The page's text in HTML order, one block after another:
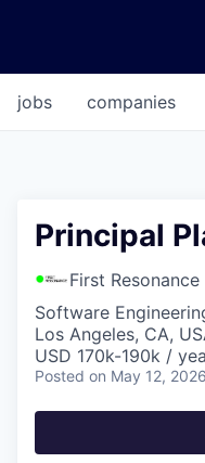
jobs companies
Principal
First Resonance
Software
Los Angeles, CA,
USD 170k-190k /
Posted on May 12, 2026